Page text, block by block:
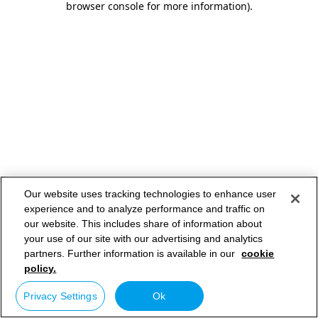
browser console for more information).
Our website uses tracking technologies to enhance user
experience and to analyze performance and traffic on
our website. This includes share of information about
your use of our site with our advertising and analytics
partners. Further information is available in our cookie
policy.
Privacy Settings Ok